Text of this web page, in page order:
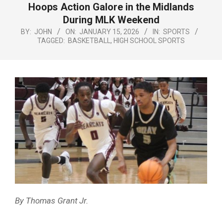
NavigationHoops Action Galore in the Midlands
During MLK Weekend
BY: JOHN ON: JANUARY 15, 2026 IN: SPORTS
TAGGED: BASKETBALL , HIGH SCHOOL SPORTS
By Thomas Grant Jr.